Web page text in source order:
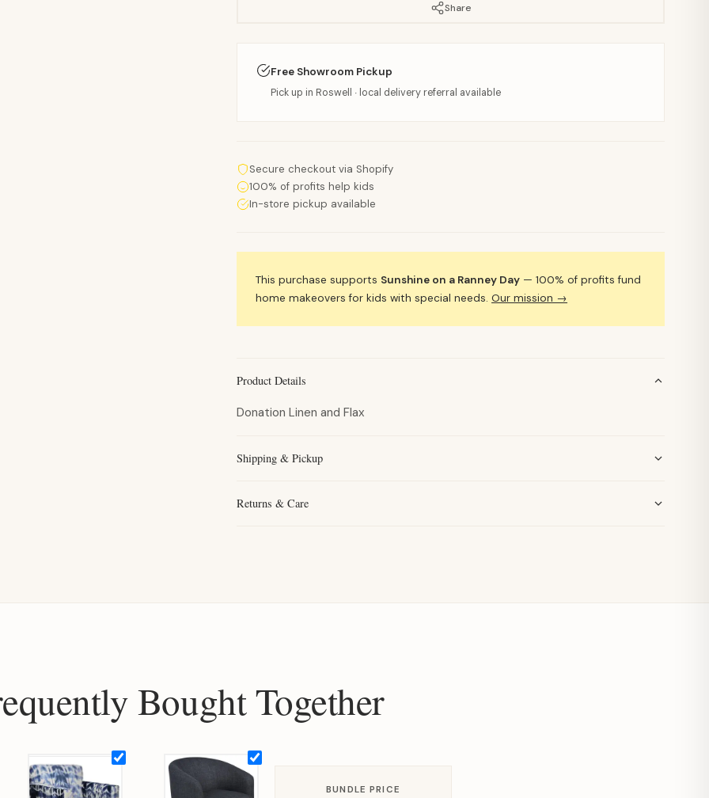
Share
Free Showroom Pickup
Pick up in Roswell · local delivery referral available
Secure checkout via Shopify
100% of profits help kids
In-store pickup available
This purchase supports Sunshine on a Ranney Day — 100% of profits fund
home makeovers for kids with special needs.Our mission →
Product Details
Donation Linen and Flax
Shipping & Pickup
Returns & Care
Bought Together
BUNDLE PRICE